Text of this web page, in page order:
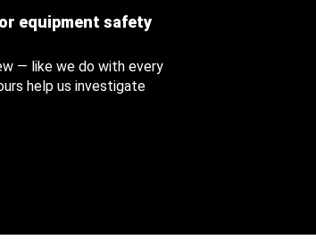
equipment safety
— like we do with every
help us investigate